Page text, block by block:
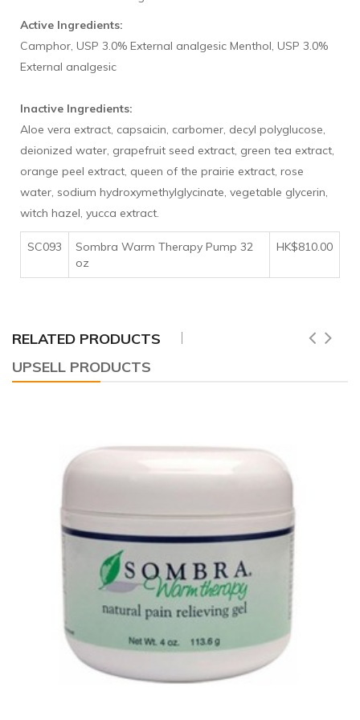
Active Ingredients:
Camphor, USP 3.0% External analgesic Menthol, USP 3.0%
External analgesic
Inactive Ingredients:
Aloe vera extract, capsaicin, carbomer, decyl polyglucose,
deionized water, grapefruit seed extract, green tea extract,
orange peel extract, queen of the prairie extract, rose
water, sodium hydroxymethylglycinate, vegetable glycerin,
witch hazel, yucca extract.
SC093
Sombra Warm Therapy Pump 32
oz
HK$810.00
RELATED PRODUCTS
UPSELL PRODUCTS